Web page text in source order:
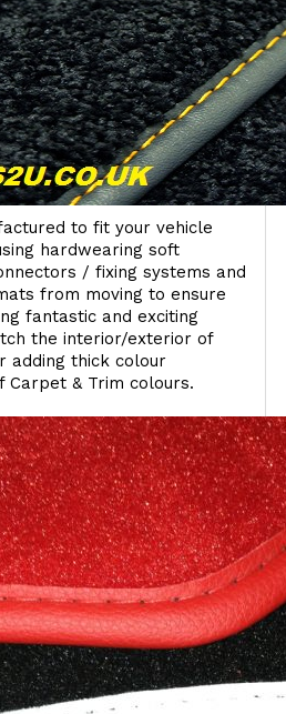
to fit your vehicle
hardwearing soft
/ fixing systems and
from moving to ensure
fantastic and exciting
the interior/exterior of
adding thick colour
Carpet & Trim colours.